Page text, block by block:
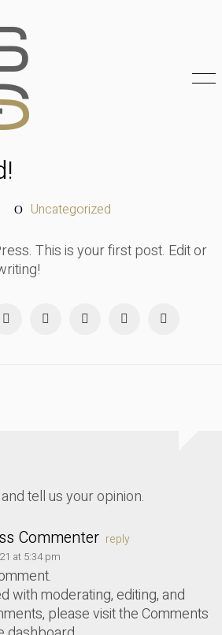
Uncategorized
This is your first post. Edit or
tell us your opinion.
Commenter reply
at 5:34 pm
with moderating, editing, and
please visit the Comments